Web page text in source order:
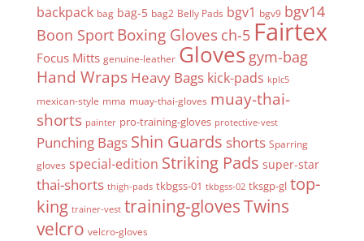
backpack bag bag-5 bag2 Belly Pads bgv1 bgv9 bgv14
Boon Sport Boxing Gloves ch-5 Fairtex
Focus Mitts genuine-leather Gloves gym-bag
Hand Wraps Heavy Bags kick-pads kplc5
mexican-style mma muay-thai-gloves muay-thai-
shorts painter pro-training-gloves protective-vest
Punching Bags Shin Guards shorts Sparring
gloves special-edition Striking Pads super-star
thai-shorts thigh-pads tkbgss-01 tkbgss-02 tksgp-gl top-
king trainer-vest training-glovesTwins
velcro velcro-gloves